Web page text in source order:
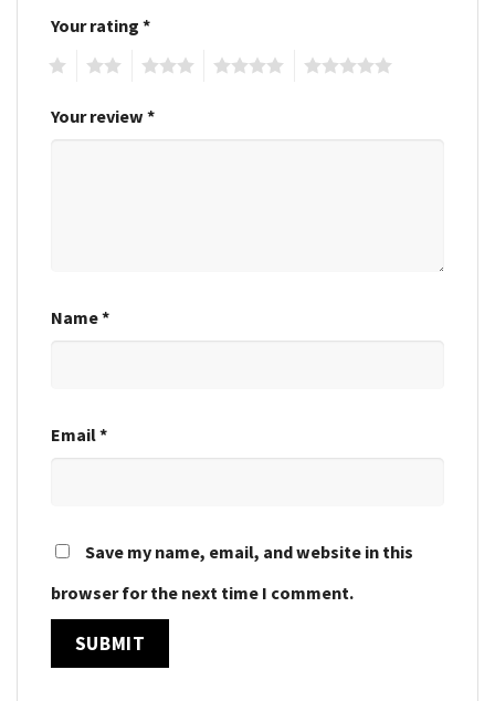
Your rating *
Your review *
Name*
Email*
Save my name, email, and website in this
browser for the next time I comment.